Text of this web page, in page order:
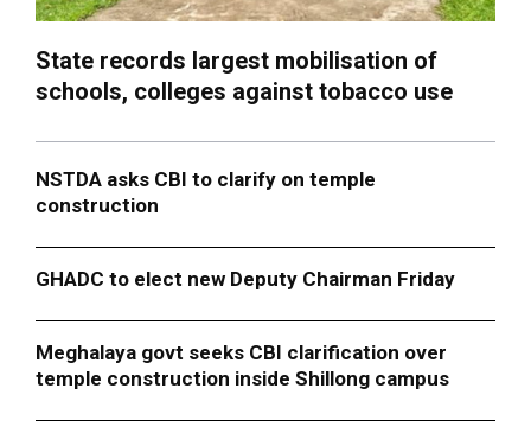
State records largest mobilisation of
schools, colleges against tobacco use
NSTDA asks CBI to clarify on temple
construction
GHADC to elect new Deputy Chairman Friday
Meghalaya govt seeks CBI clarification over
temple construction inside Shillong campus